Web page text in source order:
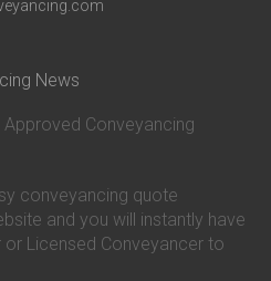
Conveyancing
Conveyancing
Co-Operative Bank Conveyancing
Danske Bank Conveyancing
Darlington Building Society
Conveyancing
News
Conveyancing
conveyancing quote
and you will instantly have
Licensed Conveyancer to